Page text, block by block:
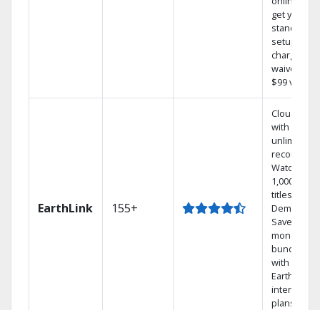
get your
standard
setup
charge
waived — a
$99 value.
EarthLink 155+
Cloud DVR
with
unlimited
recordings
Watch
1,000s of
titles On
Demand
Save
money by
bundling
with
Earthlink
internet
plans